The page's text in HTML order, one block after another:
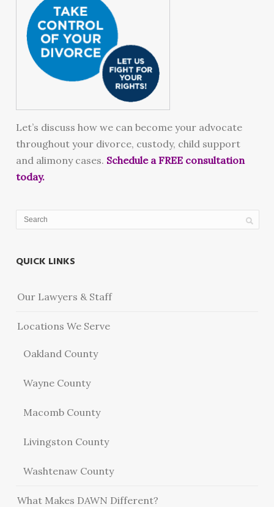
Let’s discuss how we can become your advocate
throughout your divorce, custody, child support
and alimony cases. Schedule a FREE consultation
today.
QUICK LINKS
Our Lawyers & Staff
Locations We Serve
Oakland County
Wayne County
Macomb County
Livingston County
Washtenaw County
What Makes DAWN Different?